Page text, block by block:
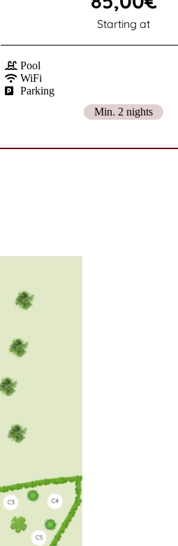
Starting at
Pool
WiFi
Parking
Min. 2 nights